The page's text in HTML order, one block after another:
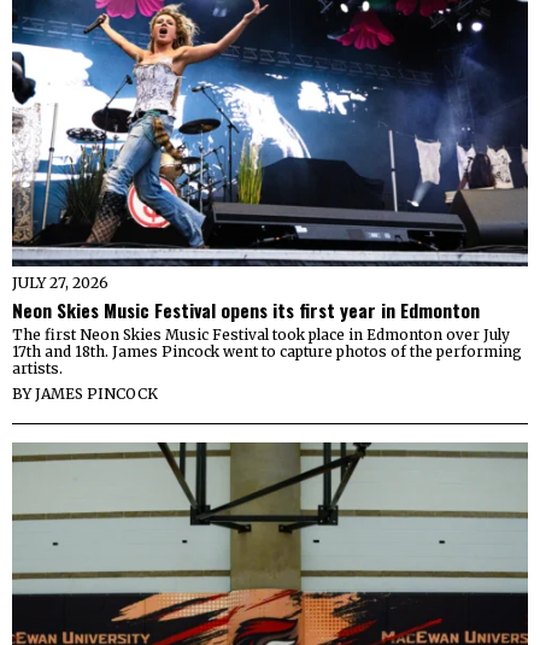
JULY 27, 2026
Neon Skies Music Festival opens its first year in Edmonton
The first Neon Skies Music Festival took place in Edmonton over July
17th and 18th. James Pincock went to capture photos of the performing
artists.
BYJAMES PINCOCK